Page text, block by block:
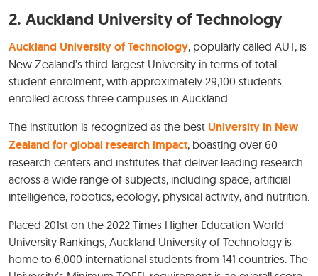
2. Auckland University of Technology
Auckland University of Technology, popularly called AUT, is
New Zealand’s third-largest University in terms of total
student enrolment, with approximately 29,100 students
enrolled across three campuses in Auckland.
The institution is recognized as the best University in New
Zealand for global research impact, boasting over 60
research centers and institutes that deliver leading research
across a wide range of subjects, including space, artificial
intelligence, robotics, ecology, physical activity, and nutrition.
Placed 201st on the 2022 Times Higher Education World
University Rankings, Auckland University of Technology is
home to 6,000 international students from 141 countries. The